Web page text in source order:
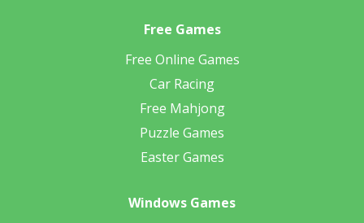
Free Games
Free Online Games
Car Racing
Free Mahjong
Puzzle Games
Easter Games
Windows Games